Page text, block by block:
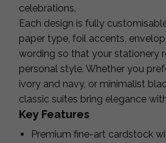
celebrations.
Each design is fully
paper type, foil accents,
wording so that your stationery
personal style. Whether you
ivory and navy, or minimalist
classic suites bring elegance
Key Features
Premium fine-art cardstock